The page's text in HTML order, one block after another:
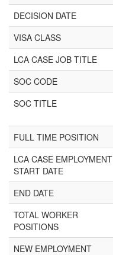
DECISION DATE
VISA CLASS
LCA CASE JOB TITLE
SOC CODE
SOC TITLE
FULL TIME POSITION
LCA CASE EMPLOYMENT
START DATE
END DATE
TOTAL WORKER
POSITIONS
NEW EMPLOYMENT